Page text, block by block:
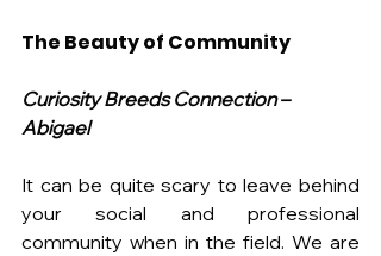
The Beauty of Community
Curiosity Breeds Connection –
Abigael
It can be quite scary to leave behind
your social and professional
community when in the field. We are